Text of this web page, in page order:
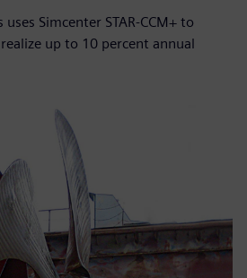
Simcenter STAR-CCM+ to
up to 10 percent annual